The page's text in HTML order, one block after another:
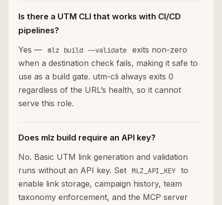
Is there a UTM CLI that works with CI/CD
pipelines?
Yes —
mlz build --validate
exits non-zero
when a destination check fails, making it safe to
use as a build gate. utm-cli always exits 0
regardless of the URL’s health, so it cannot
serve this role.
Does mlz build require an API key?
No. Basic UTM link generation and validation
runs without an API key. Set
MLZ_API_KEY
to
enable link storage, campaign history, team
taxonomy enforcement, and the MCP server